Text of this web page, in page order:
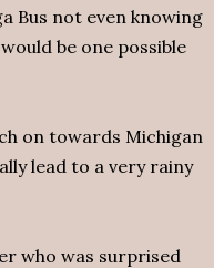
Bus not even knowing
be one possible
on towards Michigan
lead to a very rainy
who was surprised